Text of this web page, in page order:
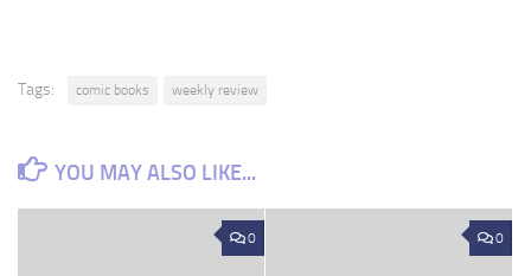
Tags: comic books weekly review
YOU MAY ALSO LIKE...
0 0